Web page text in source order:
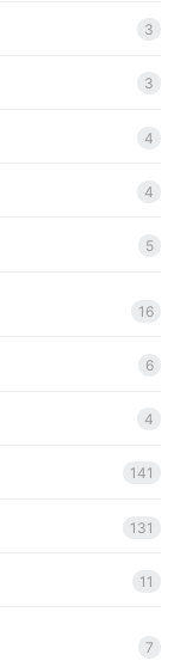
3
3
4
4
5
16
6
4
141
131
11
7